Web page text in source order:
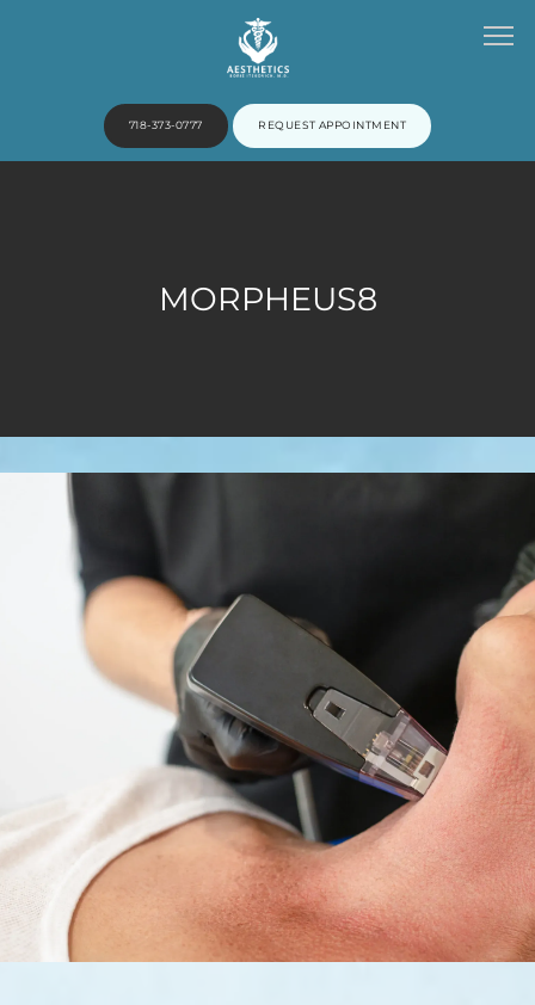
ABOUT
SERVICES
TESTIMONIALS
BLOG
CONTACT
GALLERY
718-373-0777 REQUEST APPOINTMENT
MORPHEUS8